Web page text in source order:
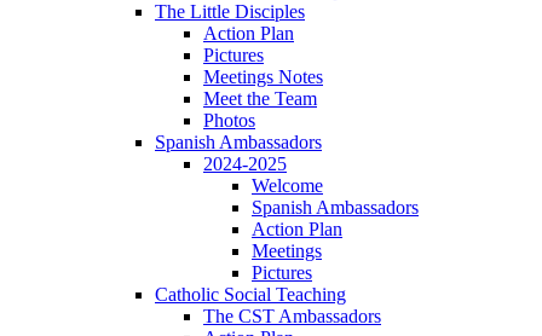
The Little Disciples
Action Plan
Pictures
Meetings Notes
Meet the Team
Photos
Spanish Ambassadors
2024-2025
Welcome
Spanish Ambassadors
Action Plan
Meetings
Pictures
Catholic Social Teaching
The CST Ambassadors